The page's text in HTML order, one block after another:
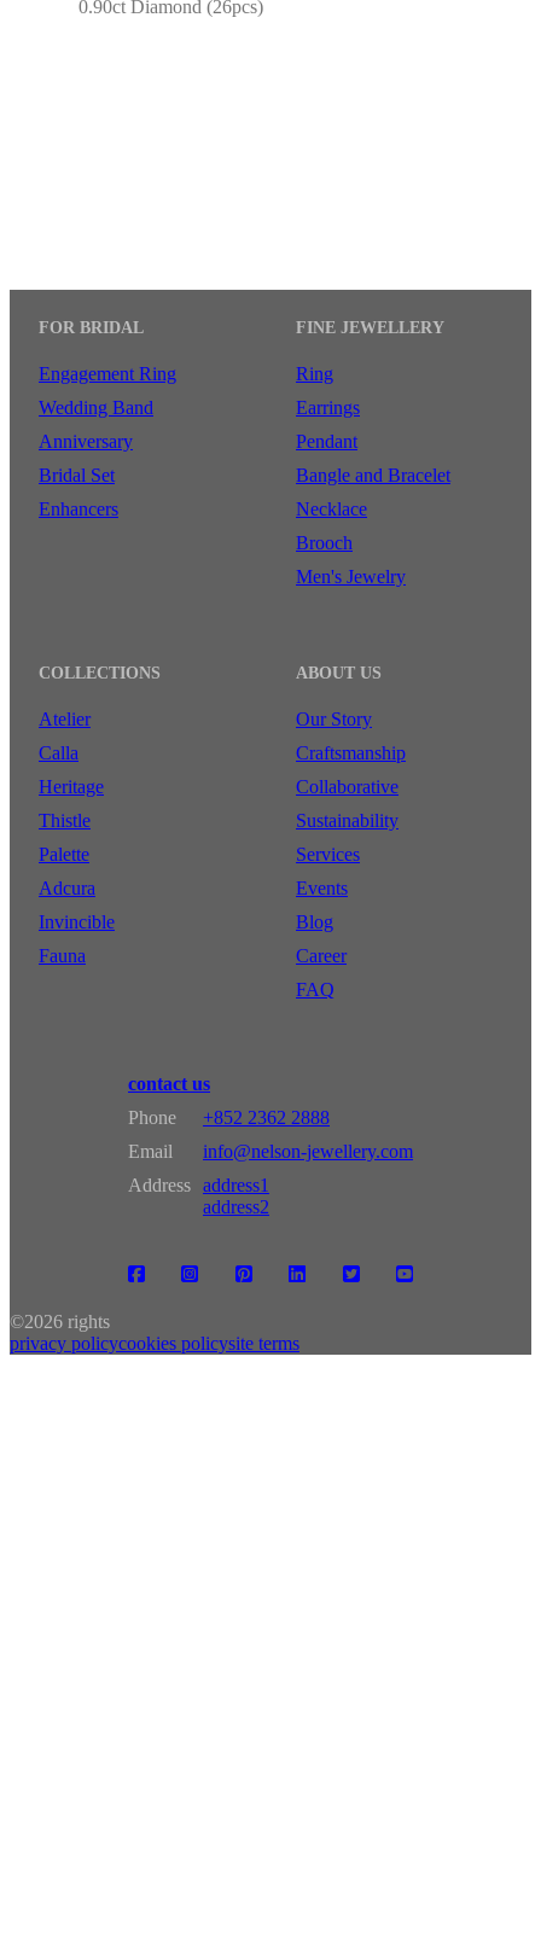
0.90ct Diamond (26pcs)
FOR BRIDAL
Engagement Ring
Wedding Band
Anniversary
Bridal Set
Enhancers
FINE JEWELLERY
Ring
Earrings
Pendant
Bangle and Bracelet
Necklace
Brooch
Men's Jewelry
COLLECTIONS
Atelier
Calla
Heritage
Thistle
Palette
Adcura
Invincible
Fauna
ABOUT US
Our Story
Craftsmanship
Collaborative
Sustainability
Services
Events
Blog
Career
FAQ
contact us
Phone
+852 2362 2888
Email
info@nelson-jewellery.com
Address address1
address2
©2026 rights
privacy policycookies policysite terms